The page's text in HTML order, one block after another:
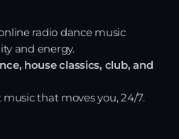
to tomorrow’s hottest tracks
radio dance music
and energy.
house classics, club, and
that moves you, 24/7.